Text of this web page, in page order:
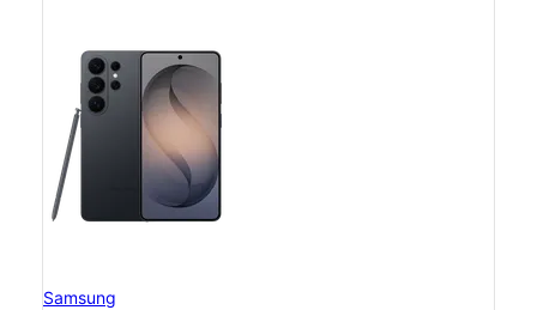
Samsung